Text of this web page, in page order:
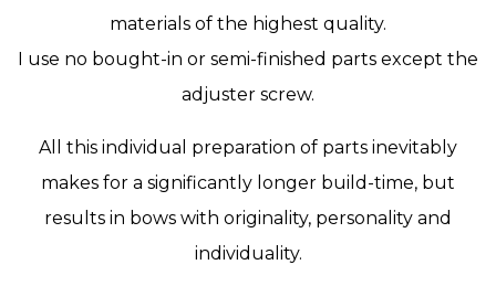
materials of the highest quality.
I use no bought-in or semi-finished parts except the
adjuster screw.
All this individual preparation of parts inevitably
makes for a significantly longer build-time, but
results in bows with originality, personality and
individuality.